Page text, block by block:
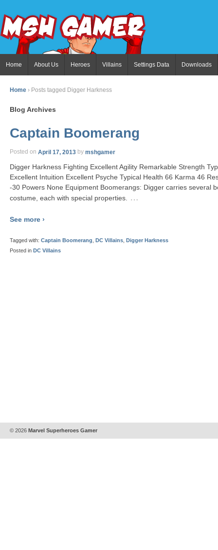
Home About Us Heroes Villains Settings Data Downloads
Home › Posts tagged Digger Harkness
Blog Archives
Captain Boomerang
Posted on April 17, 2013 by mshgamer
Digger Harkness Fighting Excellent Agility Remarkable Strength
Excellent Intuition Excellent Psyche Typical Health 66 Karma 46
-30 Powers None Equipment Boomerangs: Digger carries several
costume, each with special properties. …
See more ›
Tagged with: Captain Boomerang DC Villains Digger Harkness
Posted in DC Villains
© 2026 Marvel Superheroes Gamer